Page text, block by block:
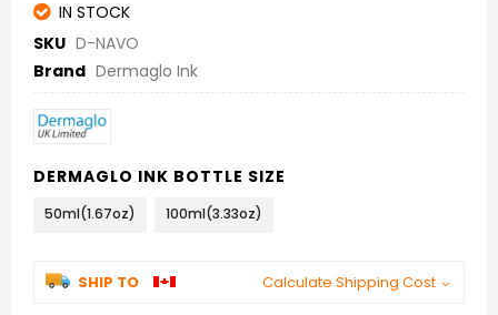
IN STOCK
SKU D-NAVO
Brand Dermaglo Ink
DERMAGLO INK BOTTLE SIZE
50ml(1.67oz) 100ml(3.33oz)
SHIP TO Calculate Shipping Cost